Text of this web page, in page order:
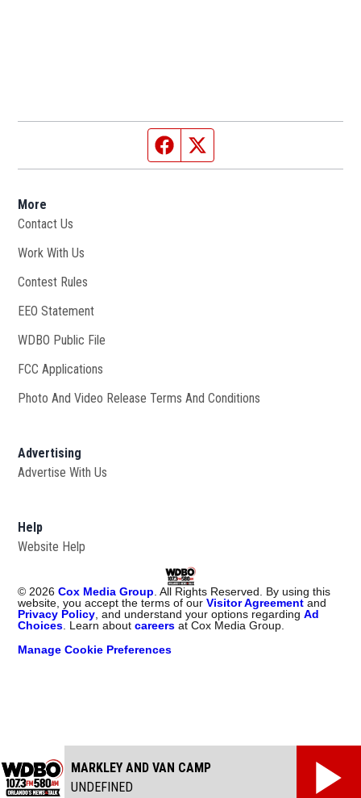
Facebook page
More
Contact Us
Work With Us
Contest Rules
EEO Statement
WDBO Public File
FCC Applications
Photo And Video Release Terms And Conditions
Advertising
Advertise With Us
Help
Website Help
© 2026 Cox Media Group . All Rights Reserved. By using this
website, you accept the terms of ourVisitor Agreement and
Privacy Policy , and understand your options regardingAd
Choices . Learn aboutcareers at Cox Media Group.
Manage Cookie Preferences
MARKLEY AND VAN CAMP
UNDEFINED